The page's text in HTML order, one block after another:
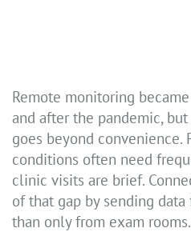
Remote monitoring
and after the pandemic,
goes beyond convenience.
conditions often need
clinic visits are brief.
of that gap by sending
than only from exam rooms.